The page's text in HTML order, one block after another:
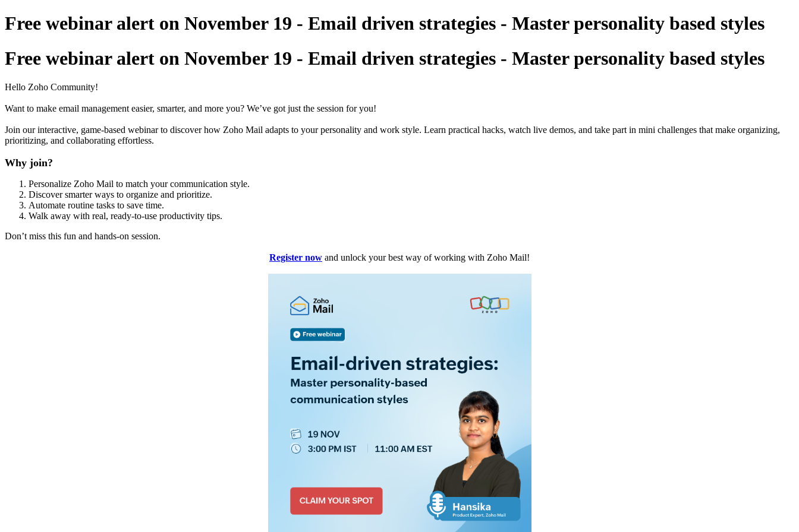
Free webinar alert on November 19 - Email driven strategies - Master personality based styles
Free webinar alert on November 19 - Email driven strategies - Master personality based styles
Hello Zoho Community!
Want to make email management easier, smarter, and more you? We’ve got just the session for you!
Join our interactive, game-based webinar to discover how Zoho Mail adapts to your personality and work style. Learn practical hacks, watch live demos, and take part in mini challenges that make organizing,
prioritizing, and collaborating effortless.
Why join?
Personalize Zoho Mail to match your communication style.
Discover smarter ways to organize and prioritize.
Automate routine tasks to save time.
Walk away with real, ready-to-use productivity tips.
Don’t miss this fun and hands-on session.
Register now and unlock your best way of working with Zoho Mail!